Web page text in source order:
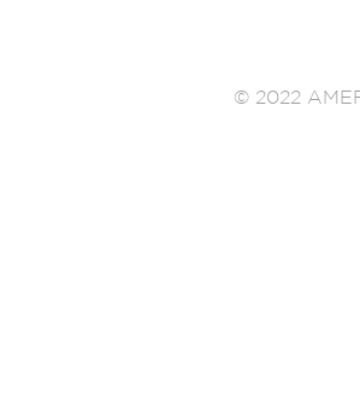
© 2022